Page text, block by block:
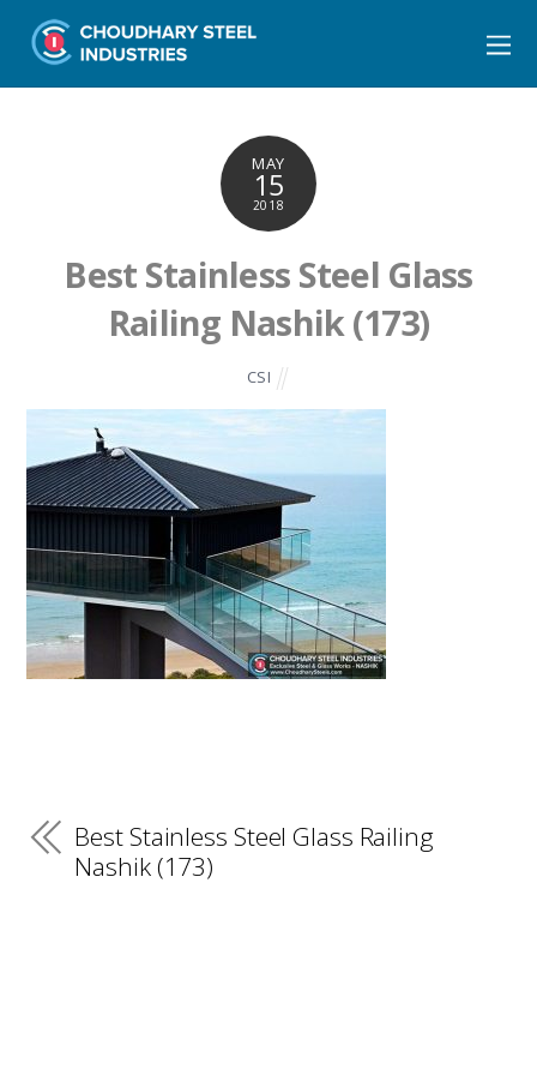
MAY
15
2018
Best Stainless Steel Glass
Railing Nashik (173)
CSI
Best Stainless Steel Glass Railing
Nashik (173)